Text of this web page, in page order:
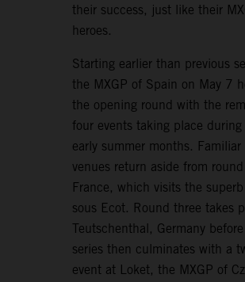
their success, just like their
heroes.
Starting earlier than previous
the MXGP of Spain on May 7
the opening round with the
four events taking place during
early summer months. Familiar
venues return aside from
France, which visits the
sous Ecot. Round three takes
Teutschenthal, Germany
series then culminates with a
event at Loket, the MXGP of